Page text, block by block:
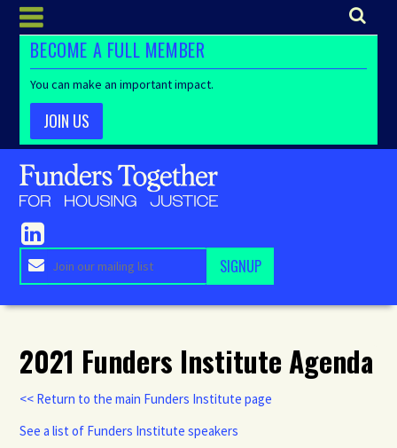
BECOME A FULL MEMBER
You can make an important impact.
JOIN US
2021 Funders Institute Agenda
<< Return to the main Funders Institute page
See a list of Funders Institute speakers